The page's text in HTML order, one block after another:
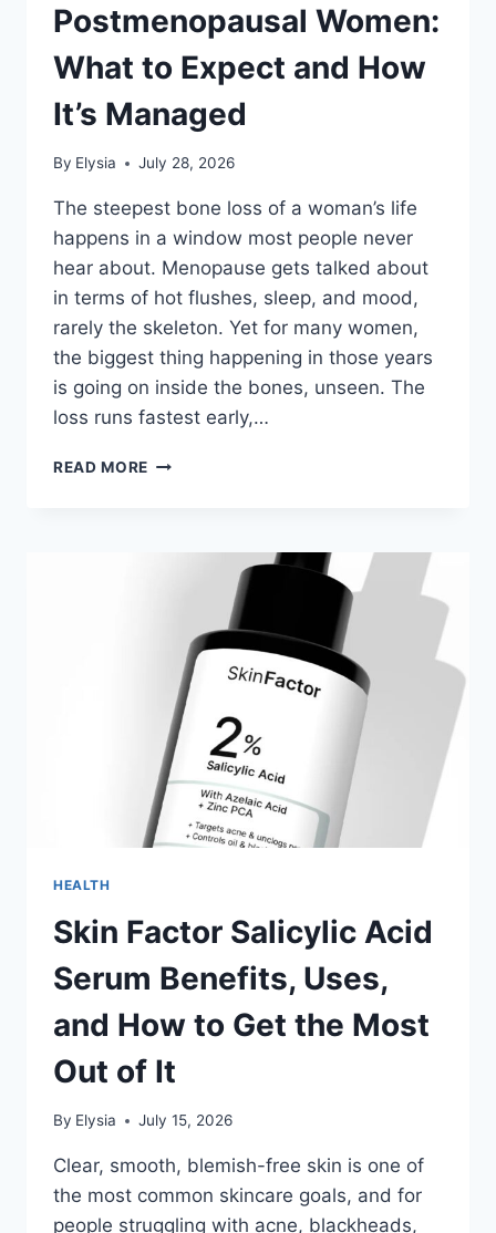
Postmenopausal Women:
What to Expect and How
It’s Managed
By Elysia July 28, 2026
The steepest bone loss of a woman’s life
happens in a window most people never
hear about. Menopause gets talked about
in terms of hot flushes, sleep, and mood,
rarely the skeleton. Yet for many women,
the biggest thing happening in those years
is going on inside the bones, unseen. The
loss runs fastest early,…
READ MORE OSTEOPOROSIS
WHAT
HOW
MANAGED
HEALTH
Skin Factor Salicylic Acid
Serum Benefits, Uses,
and How to Get the Most
Out of It
By Elysia July 15, 2026
Clear, smooth, blemish-free skin is one of
the most common skincare goals, and for
people struggling with acne, blackheads,